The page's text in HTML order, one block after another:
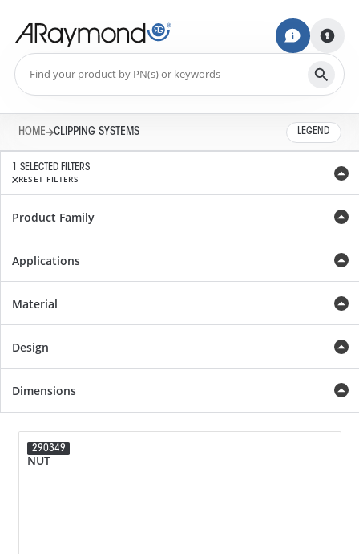
HOME CLIPPING SYSTEMS LEGEND
1 SELECTED FILTERS
RESET FILTERS
Product Family
Applications
Material
Design
Dimensions
290349
NUT